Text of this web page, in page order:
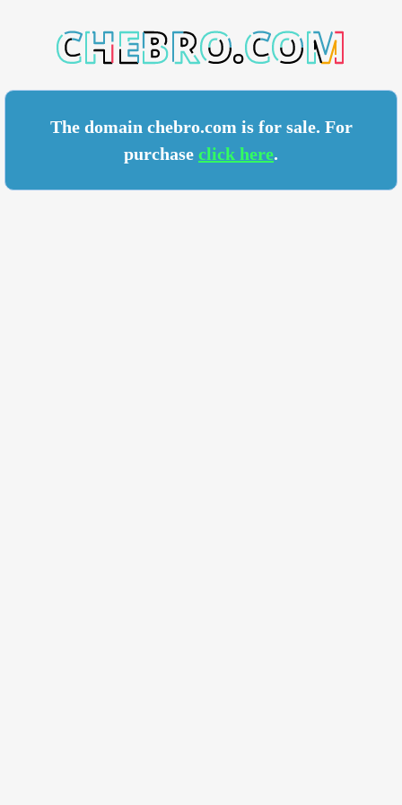
The domain chebro.com is for sale. For
purchase click here.